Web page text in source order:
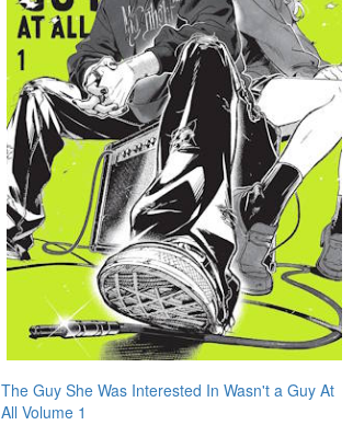
The Guy She Was Interested In Wasn't a Guy At
All Volume 1